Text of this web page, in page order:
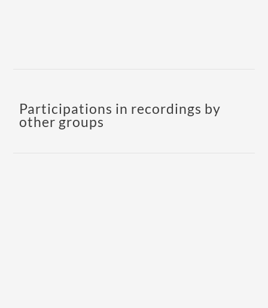
Participations in recordings by
other groups